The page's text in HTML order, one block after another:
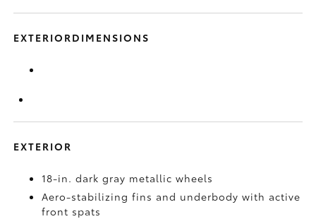
EXTERIORDIMENSIONS
EXTERIOR
18-in. dark gray metallic wheels
Aero-stabilizing fins and underbody with active
front spats